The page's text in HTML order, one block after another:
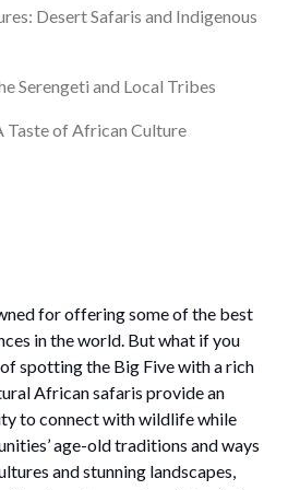
Desert Safaris and Indigenous
Serengeti and Local Tribes
Taste of African Culture
for offering some of the best
in the world. But what if you
spotting the Big Five with a rich
African safaris provide an
to connect with wildlife while
age-old traditions and ways
and stunning landscapes,